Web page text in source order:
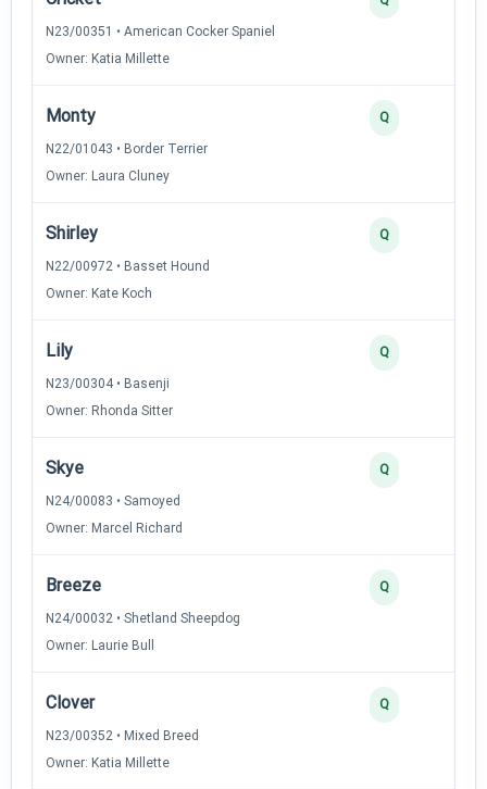
N23/00351 • American Cocker Spaniel
Owner: Katia Millette
Monty
N22/01043 • Border Terrier
Owner: Laura Cluney
Q
Shirley
N22/00972 • Basset Hound
Owner: Kate Koch
Q
Lily
N23/00304 • Basenji
Owner: Rhonda Sitter
Q
Skye
N24/00083 • Samoyed
Owner: Marcel Richard
Q
Breeze
N24/00032 • Shetland Sheepdog
Owner: Laurie Bull
Q
Clover
N23/00352 • Mixed Breed
Owner: Katia Millette
Q